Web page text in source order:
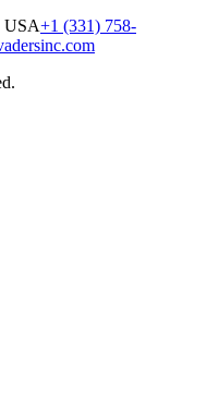
USA+1 (331) 758-